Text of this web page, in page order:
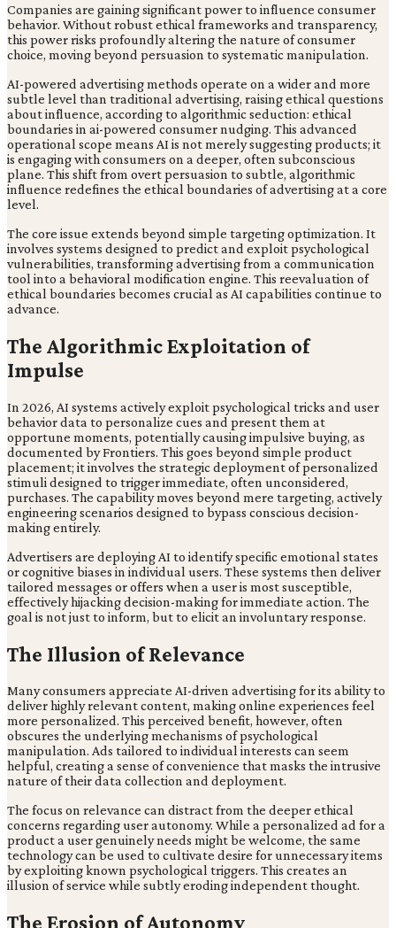
Companies are gaining significant power to influence consumer
behavior. Without robust ethical frameworks and transparency,
this power risks profoundly altering the nature of consumer
choice, moving beyond persuasion to systematic manipulation.
AI-powered advertising methods operate on a wider and more
subtle level than traditional advertising, raising ethical questions
about influence, according to algorithmic seduction: ethical
boundaries in ai-powered consumer nudging. This advanced
operational scope means AI is not merely suggesting products; it
is engaging with consumers on a deeper, often subconscious
plane. This shift from overt persuasion to subtle, algorithmic
influence redefines the ethical boundaries of advertising at a core
level.
The core issue extends beyond simple targeting optimization. It
involves systems designed to predict and exploit psychological
vulnerabilities, transforming advertising from a communication
tool into a behavioral modification engine. This reevaluation of
ethical boundaries becomes crucial as AI capabilities continue to
advance.
The Algorithmic Exploitation of
Impulse
In 2026, AI systems actively exploit psychological tricks and user
behavior data to personalize cues and present them at
opportune moments, potentially causing impulsive buying, as
documented by Frontiers. This goes beyond simple product
placement; it involves the strategic deployment of personalized
stimuli designed to trigger immediate, often unconsidered,
purchases. The capability moves beyond mere targeting, actively
engineering scenarios designed to bypass conscious decision-
making entirely.
Advertisers are deploying AI to identify specific emotional states
or cognitive biases in individual users. These systems then deliver
tailored messages or offers when a user is most susceptible,
effectively hijacking decision-making for immediate action. The
goal is not just to inform, but to elicit an involuntary response.
The Illusion of Relevance
Many consumers appreciate AI-driven advertising for its ability to
deliver highly relevant content, making online experiences feel
more personalized. This perceived benefit, however, often
obscures the underlying mechanisms of psychological
manipulation. Ads tailored to individual interests can seem
helpful, creating a sense of convenience that masks the intrusive
nature of their data collection and deployment.
The focus on relevance can distract from the deeper ethical
concerns regarding user autonomy. While a personalized ad for a
product a user genuinely needs might be welcome, the same
technology can be used to cultivate desire for unnecessary items
by exploiting known psychological triggers. This creates an
illusion of service while subtly eroding independent thought.
The Erosion of Autonomy